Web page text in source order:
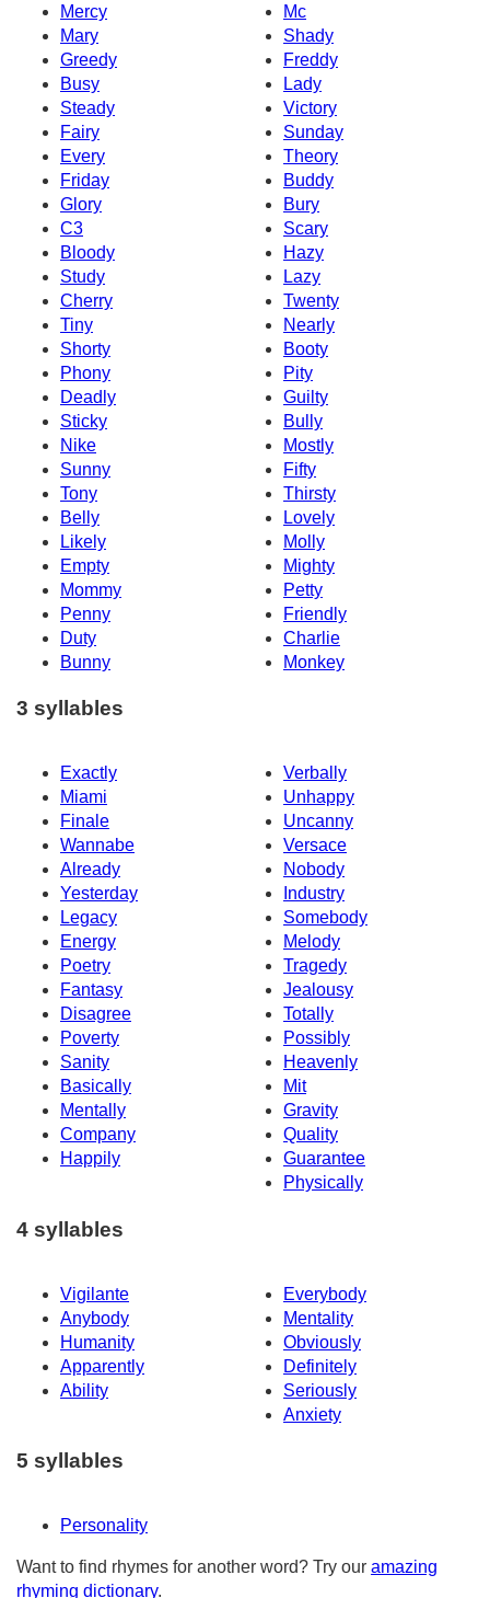
Mercy
Mc
Mary
Shady
Greedy
Freddy
Busy
Lady
Steady
Victory
Fairy
Sunday
Every
Theory
Friday
Buddy
Glory
Bury
C3
Scary
Bloody
Hazy
Study
Lazy
Cherry
Twenty
Tiny
Nearly
Shorty
Booty
Phony
Pity
Deadly
Guilty
Sticky
Bully
Nike
Mostly
Sunny
Fifty
Tony
Thirsty
Belly
Lovely
Likely
Molly
Empty
Mighty
Mommy
Petty
Penny
Friendly
Duty
Charlie
Bunny
Monkey
3 syllables
Exactly
Verbally
Miami
Unhappy
Finale
Uncanny
Wannabe
Versace
Already
Nobody
Yesterday
Industry
Legacy
Somebody
Energy
Melody
Poetry
Tragedy
Fantasy
Jealousy
Disagree
Totally
Poverty
Possibly
Sanity
Heavenly
Basically
Mit
Mentally
Gravity
Company
Quality
Happily
Guarantee
Physically
4 syllables
Vigilante
Everybody
Anybody
Mentality
Humanity
Obviously
Apparently
Definitely
Ability
Seriously
Anxiety
5 syllables
Personality
Want to find rhymes for another word? Try our amazing
rhyming dictionary.